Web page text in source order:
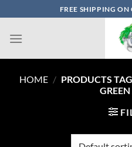
to
content
FREE SHIPPING
HOME / PRODUCTS
GREEN